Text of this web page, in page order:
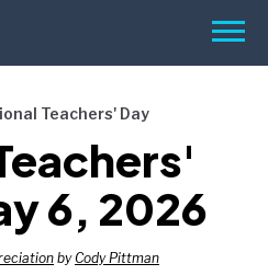
Menu
Teachers' Day
6, 2026
by Cody Pittman